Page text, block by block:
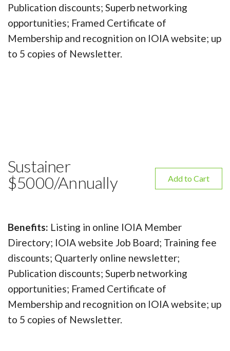
Publication discounts; Superb networking
opportunities; Framed Certificate of
Membership and recognition on IOIA website; up
to 5 copies of Newsletter.
Sustainer
$5000/Annually
Add to Cart
Benefits: Listing in online IOIA Member
Directory; IOIA website Job Board; Training fee
discounts; Quarterly online newsletter;
Publication discounts; Superb networking
opportunities; Framed Certificate of
Membership and recognition on IOIA website; up
to 5 copies of Newsletter.